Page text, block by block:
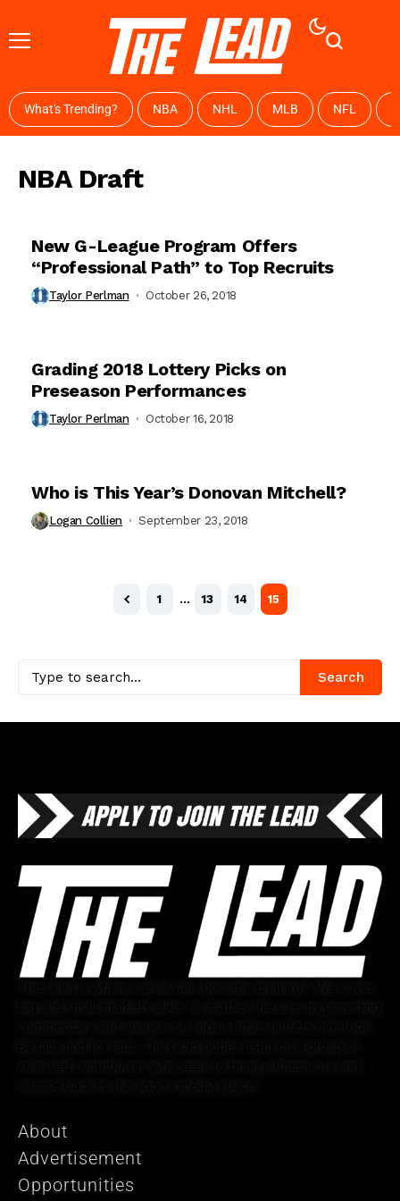
What's Trending? NBA NHL MLB NFL
NBA Draft
New G-League Program Offers
“Professional Path” to Top Recruits
Taylor Perlman October 26, 2018
Grading 2018 Lottery Picks on
Preseason Performances
Taylor Perlman October 16, 2018
Who is This Year’s Donovan Mitchell?
Logan Collien September 23, 2018
1 … 13 14 15
Search
About
Advertisement
Opportunities